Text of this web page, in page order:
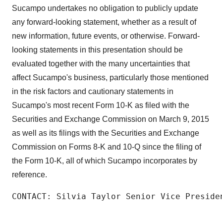
Sucampo undertakes no obligation to publicly update
any forward-looking statement, whether as a result of
new information, future events, or otherwise. Forward-
looking statements in this presentation should be
evaluated together with the many uncertainties that
affect Sucampo's business, particularly those mentioned
in the risk factors and cautionary statements in
Sucampo's most recent Form 10-K as filed with the
Securities and Exchange Commission on March 9, 2015
as well as its filings with the Securities and Exchange
Commission on Forms 8-K and 10-Q since the filing of
the Form 10-K, all of which Sucampo incorporates by
reference.
CONTACT: Silvia Taylor Senior Vice